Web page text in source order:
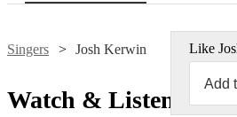
Singers Josh Kerwin Like
Add
Watch & Listen